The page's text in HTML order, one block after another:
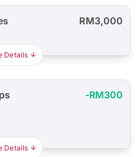
RM3,000
Details
-RM300
Details